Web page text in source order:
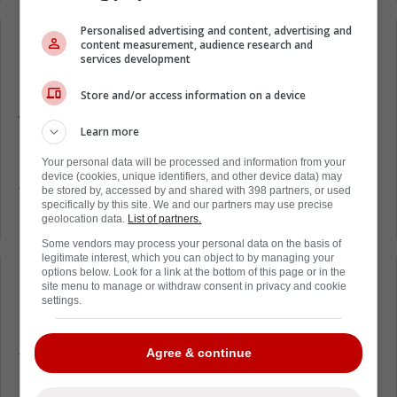
Loading from Twitter ...
While St. Louis failed to score on the ensuing
powerplay, the Blues did win the game 5-2.
Many are questioning what Matt Rempe was
thinking in this situation. Even fans of the
New York Rangers.
Loading from Twitter ...
The New York Rangers find themselves in a
Personalised advertising and content, advertising and
content measurement, audience research and
services development
Store and/or access information on a device
Learn more
Your personal data will be processed and information from your
device (cookies, unique identifiers, and other device data) may
be stored by, accessed by and shared with 398 partners, or used
specifically by this site. We and our partners may use precise
geolocation data. List of partners.
Some vendors may process your personal data on the basis of
legitimate interest, which you can object to by managing your
options below. Look for a link at the bottom of this page or in the
site menu to manage or withdraw consent in privacy and cookie
settings.
Agree & continue